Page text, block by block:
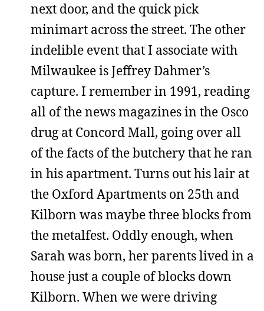
next door, and the quick pick
minimart across the street. The other
indelible event that I associate with
Milwaukee is Jeffrey Dahmer’s
capture. I remember in 1991, reading
all of the news magazines in the Osco
drug at Concord Mall, going over all
of the facts of the butchery that he ran
in his apartment. Turns out his lair at
the Oxford Apartments on 25th and
Kilborn was maybe three blocks from
the metalfest. Oddly enough, when
Sarah was born, her parents lived in a
house just a couple of blocks down
Kilborn. When we were driving